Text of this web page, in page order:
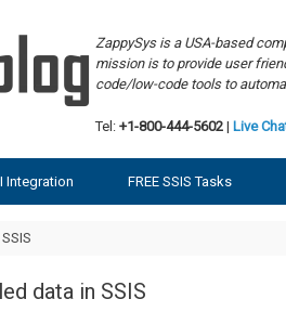
ZappySys is a USA-based
mission is to provide user
code/low-code tools to
Tel: +1-800-444-5602 | Live
Integration FREE SSIS Tasks
data in SSIS